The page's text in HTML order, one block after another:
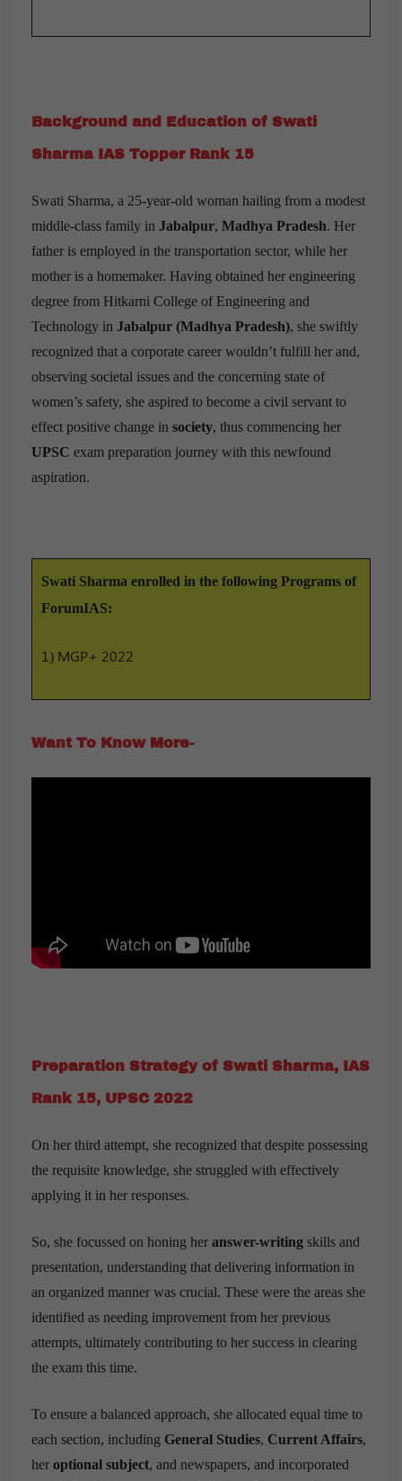
Background and Education of Swati
Sharma IAS Topper Rank 15
Swati Sharma, a 25-year-old woman hailing from a modest
middle-class family in Jabalpur, Madhya Pradesh. Her
father is employed in the transportation sector, while her
mother is a homemaker. Having obtained her engineering
degree from Hitkarni College of Engineering and
Technology in Jabalpur (Madhya Pradesh), she swiftly
recognized that a corporate career wouldn’t fulfill her and,
observing societal issues and the concerning state of
women’s safety, she aspired to become a civil servant to
effect positive change in society, thus commencing her
UPSC exam preparation journey with this newfound
aspiration.
Swati Sharma enrolled in the following Programs of
ForumIAS:
1) MGP+ 2022
Want To Know More-
Preparation Strategy of Swati Sharma, IAS
Rank 15, UPSC 2022
On her third attempt, she recognized that despite possessing
the requisite knowledge, she struggled with effectively
applying it in her responses.
So, she focussed on honing her answer-writing skills and
presentation, understanding that delivering information in
an organized manner was crucial. These were the areas she
identified as needing improvement from her previous
attempts, ultimately contributing to her success in clearing
the exam this time.
To ensure a balanced approach, she allocated equal time to
each section, including General Studies, Current Affairs,
her optional subject, and newspapers, and incorporated